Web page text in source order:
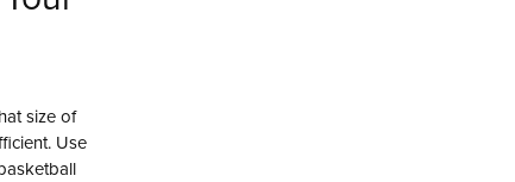
size of
Use